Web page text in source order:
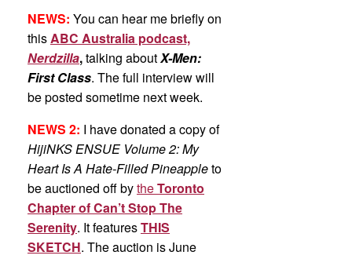
NEWS: You can hear me briefly on
this ABC Australia podcast,
Nerdzilla,talking aboutX-Men:
First Class. The full interview will
be posted sometime next week.
NEWS 2: I have donated a copy of
HijiNKS ENSUE Volume 2: My
Heart Is A Hate-Filled Pineappleto
be auctioned off bytheToronto
Chapter of Can’t Stop The
Serenity. It featuresTHIS
SKETCH. The auction is June